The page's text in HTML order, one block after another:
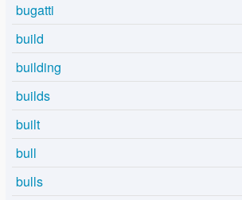
bugatti
build
building
builds
built
bull
bulls